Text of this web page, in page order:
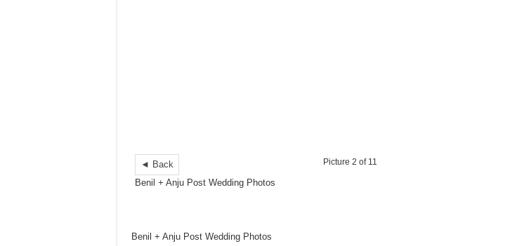
◄ Back Picture 2 of 11
Benil + Anju Post Wedding Photos
Benil + Anju Post Wedding Photos